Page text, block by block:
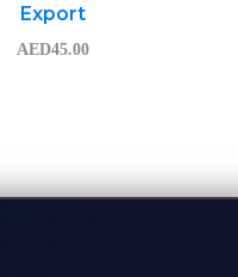
Export
AED45.00